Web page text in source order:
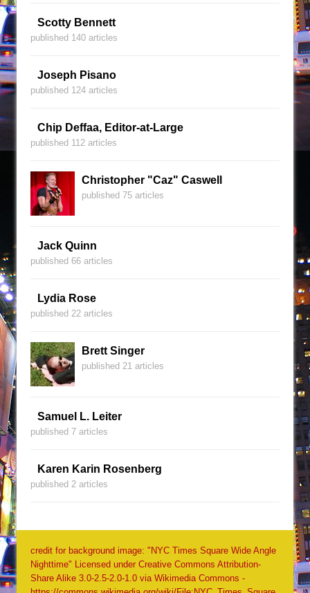
Scotty Bennett
published 140 articles
Joseph Pisano
published 124 articles
Chip Deffaa, Editor-at-Large
published 112 articles
Christopher "Caz" Caswell
published 75 articles
Jack Quinn
published 66 articles
Lydia Rose
published 22 articles
Brett Singer
published 21 articles
Samuel L. Leiter
published 7 articles
Karen Karin Rosenberg
published 2 articles
credit for background image: "NYC Times Square Wide Angle
Nighttime" Licensed under Creative Commons Attribution-
Share Alike 3.0-2.5-2.0-1.0 via Wikimedia Commons -